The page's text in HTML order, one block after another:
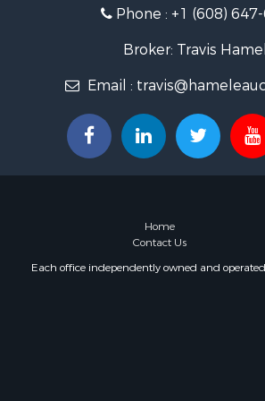
Phone : +1 (608)
Broker: Travis
Email :
Home
Contact Us
Each office independently owned and